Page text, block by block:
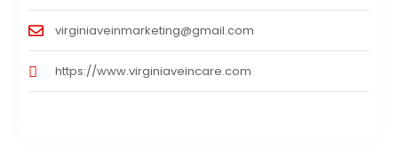
virginiaveinmarketing@gmail.com
https://www.virginiaveincare.com